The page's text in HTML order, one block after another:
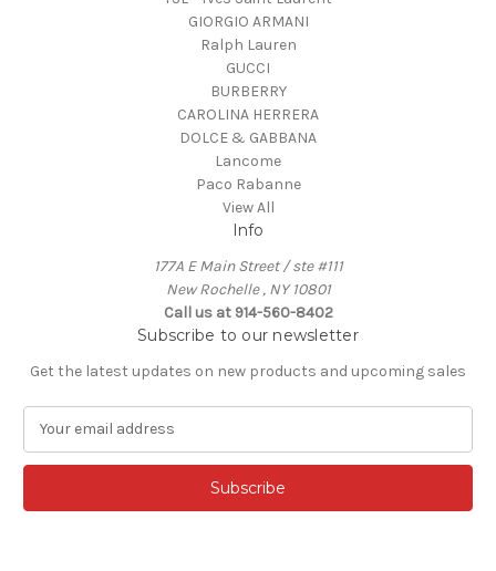
GIORGIO ARMANI
Ralph Lauren
GUCCI
BURBERRY
CAROLINA HERRERA
DOLCE & GABBANA
Lancome
Paco Rabanne
View All
Info
177A E Main Street / ste #111
New Rochelle , NY 10801
Call us at 914-560-8402
Subscribe to our newsletter
Get the latest updates on new products and upcoming sales
a
l